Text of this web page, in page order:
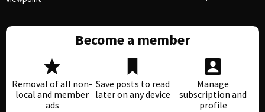
Become a member
Removal of all non-
local and member
ads
Save posts to read
later on any device
Manage
subscription and
profile